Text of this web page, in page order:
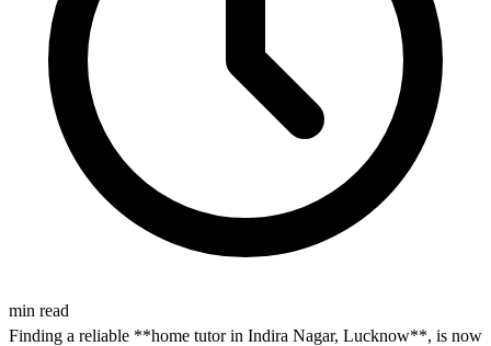
min read
Finding a reliable **home tutor in Indira Nagar, Lucknow**, is now